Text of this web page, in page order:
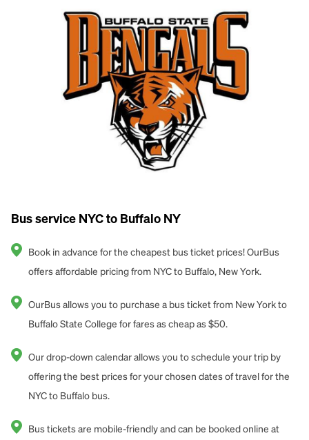
Bus service NYC to Buffalo NY
Book in advance for the cheapest bus ticket prices! OurBus
offers affordable pricing from NYC to Buffalo, New York.
OurBus allows you to purchase a bus ticket from New York to
Buffalo State College for fares as cheap as $50.
Our drop-down calendar allows you to schedule your trip by
offering the best prices for your chosen dates of travel for the
NYC to Buffalo bus.
Bus tickets are mobile-friendly and can be booked online at